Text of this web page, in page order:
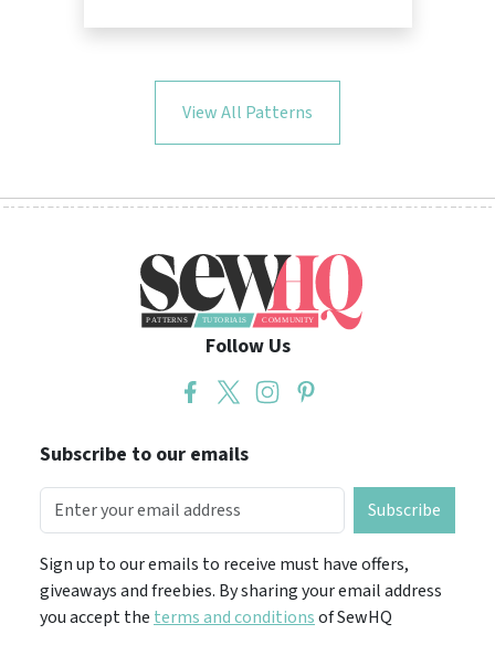
View All Patterns
Follow Us
Subscribe to our emails
Subscribe
Sign up to our emails to receive must have offers,
giveaways and freebies. By sharing your email address
you accept the terms and conditionsof SewHQ